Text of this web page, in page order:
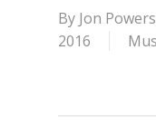
By Jon Powers
2016